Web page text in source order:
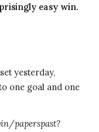
easy win.
yesterday,
one goal and one
paperspast?